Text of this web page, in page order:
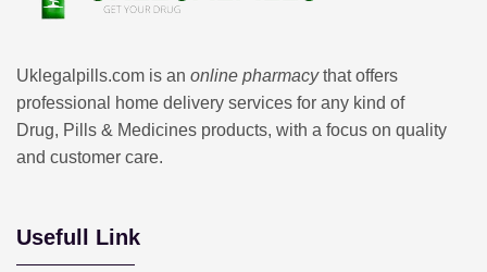
Uklegalpills.com is an online pharmacythat offers
professional home delivery services for any kind of
Drug, Pills & Medicines products, with a focus on quality
and customer care.
Usefull Link